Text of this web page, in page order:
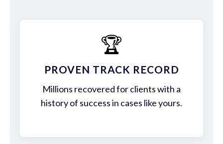
🏆
PROVEN TRACK RECORD
Millions recovered for clients with a
history of success in cases like yours.